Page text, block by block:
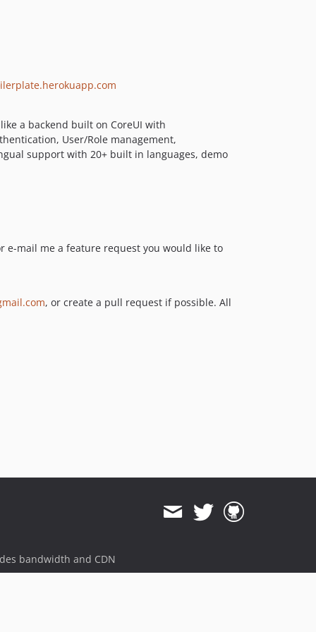
5.2.0
5.1.11
5.1.10
5.1.9
5.1.4
5.1.1
4.5.4
4.5.3
a backend built on CoreUI with
User/Role management,
support with 20+ built in languages, demo
e-mail me a feature request you would like to
, or create a pull request if possible. All
bandwidth and CDN